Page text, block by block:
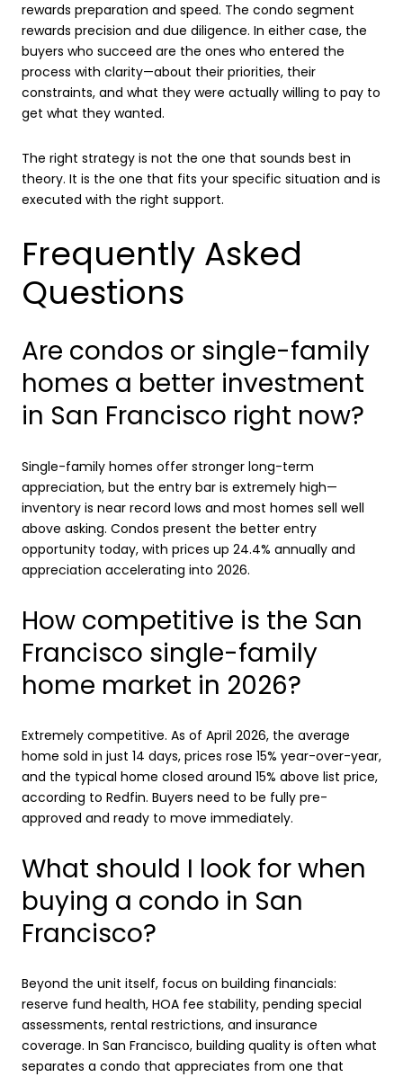
rewards preparation and speed. The condo segment
rewards precision and due diligence. In either case, the
buyers who succeed are the ones who entered the
process with clarity—about their priorities, their
constraints, and what they were actually willing to pay to
get what they wanted.
The right strategy is not the one that sounds best in
theory. It is the one that fits your specific situation and is
executed with the right support.
Frequently Asked
Questions
Are condos or single-family
homes a better investment
in San Francisco right now?
Single-family homes offer stronger long-term
appreciation, but the entry bar is extremely high—
inventory is near record lows and most homes sell well
above asking. Condos present the better entry
opportunity today, with prices up 24.4% annually and
appreciation accelerating into 2026.
How competitive is the San
Francisco single-family
home market in 2026?
Extremely competitive. As of April 2026, the average
home sold in just 14 days, prices rose 15% year-over-year,
and the typical home closed around 15% above list price,
according to Redfin. Buyers need to be fully pre-
approved and ready to move immediately.
What should I look for when
buying a condo in San
Francisco?
Beyond the unit itself, focus on building financials:
reserve fund health, HOA fee stability, pending special
assessments, rental restrictions, and insurance
coverage. In San Francisco, building quality is often what
separates a condo that appreciates from one that